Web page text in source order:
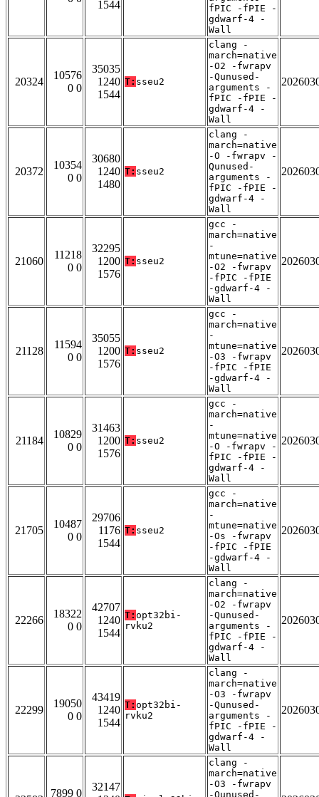
1544
fPIC -fPIE -
gdwarf-4 -
Wall
20324
10576
0 0
35035
1240
1544
T: sseu2
clang -
march=native
-O2 -fwrapv
-Qunused-
arguments -
fPIC -fPIE -
gdwarf-4 -
Wall
20372
10354
0 0
30680
1240
1480
T: sseu2
clang -
march=native
-O -fwrapv -
Qunused-
arguments -
fPIC -fPIE -
gdwarf-4 -
Wall
21060
11218
0 0
32295
1200
1576
T: sseu2
gcc -
march=native
-
mtune=native
-O2 -fwrapv
-fPIC -fPIE
-gdwarf-4 -
Wall
21128
11594
0 0
35055
1200
1576
T: sseu2
gcc -
march=native
-
mtune=native
-O3 -fwrapv
-fPIC -fPIE
-gdwarf-4 -
Wall
21184
10829
0 0
31463
1200
1576
T: sseu2
gcc -
march=native
-
mtune=native
-O -fwrapv -
fPIC -fPIE -
gdwarf-4 -
Wall
21705
10487
0 0
29706
1176
1544
T: sseu2
gcc -
march=native
-
mtune=native
-Os -fwrapv
-fPIC -fPIE
-gdwarf-4 -
Wall
22266
18322
0 0
42707
1240
1544
T: opt32bi-
rvku2
clang -
march=native
-O2 -fwrapv
-Qunused-
arguments -
fPIC -fPIE -
gdwarf-4 -
Wall
22299
19050
0 0
43419
1240
1544
T: opt32bi-
rvku2
clang -
march=native
-O3 -fwrapv
-Qunused-
arguments -
fPIC -fPIE -
gdwarf-4 -
Wall
7899 0
32147
clang -
march=native
-O3 -fwrapv
-Qunused-